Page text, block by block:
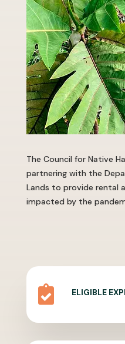
The Council for Native
partnering with the
Lands to provide rental
impacted by the
 ELIGIBLE